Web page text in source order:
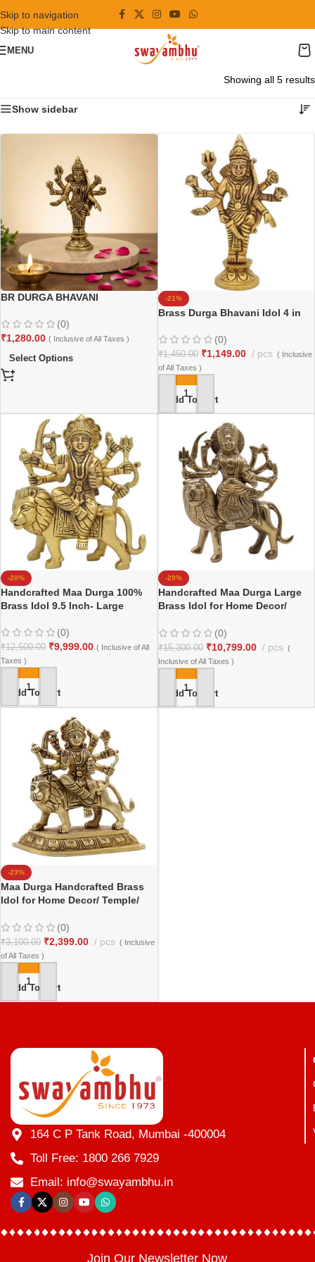
Skip to navigation
Skip to main content
MENU
Showing all 5 results
Show sidebar
BR DURGA BHAVANI
(0)
₹1,280.00 ( Inclusive of All Taxes )
Select Options
-21%
Brass Durga Bhavani Idol 4 in
(0)
₹1,450.00 ₹1,149.00 pcs ( Inclusive
of All Taxes )
Add To Cart
-20%
Handcrafted Maa Durga 100%
Brass Idol 9.5 Inch- Large
(0)
₹12,500.00 ₹9,999.00 ( Inclusive of All
Taxes )
Add To Cart
-29%
Handcrafted Maa Durga Large
Brass Idol for Home Decor/
(0)
₹15,300.00 ₹10,799.00 pcs (
Inclusive of All Taxes )
Add To Cart
-23%
Maa Durga Handcrafted Brass
Idol for Home Decor/ Temple/
(0)
₹3,100.00 ₹2,399.00 pcs ( Inclusive
of All Taxes )
Add To Cart
164 C P Tank Road, Mumbai -400004
Toll Free: 1800 266 7929
Email: info@swayambhu.in
Join Our Newsletter Now